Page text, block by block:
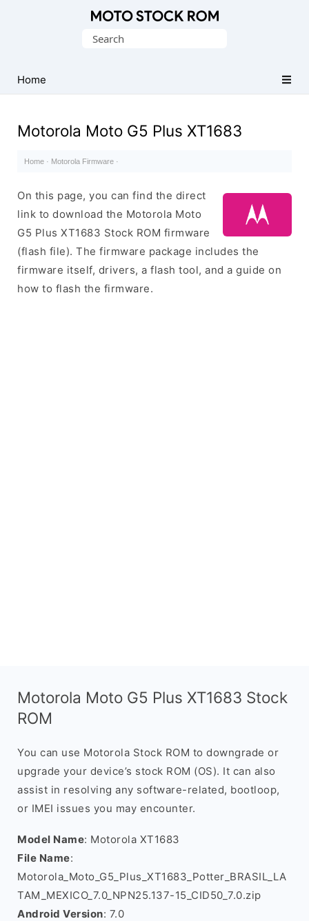
(Flash
File)
Search
Home
Motorola Moto G5 Plus XT1683
Home · Motorola Firmware ·
On this page, you can find the direct
link to download the Motorola Moto
G5 Plus XT1683 Stock ROM firmware
(flash file). The firmware package includes the
firmware itself, drivers, a flash tool, and a guide on
how to flash the firmware.
Motorola Moto G5 Plus XT1683 Stock
ROM
You can use Motorola Stock ROM to downgrade or
upgrade your device’s stock ROM (OS). It can also
assist in resolving any software-related, bootloop,
or IMEI issues you may encounter.
Model Name: Motorola XT1683
File Name:
Motorola_Moto_G5_Plus_XT1683_Potter_BRASIL_LA
TAM_MEXICO_7.0_NPN25.137-15_CID50_7.0.zip
Android Version: 7.0